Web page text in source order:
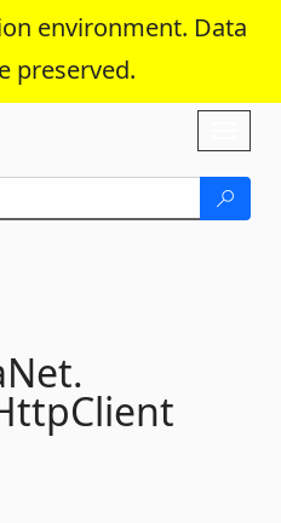
environment. Data
preserved.
Content